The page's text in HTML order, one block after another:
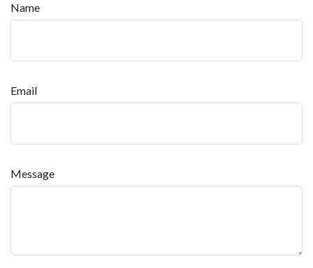
Name
Email
Message